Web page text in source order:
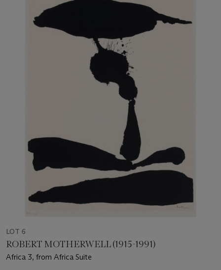
LOT 6
ROBERT MOTHERWELL (1915-1991)
Africa 3, from Africa Suite